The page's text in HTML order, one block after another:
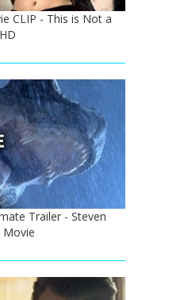
CLIP - This is Not a
Trailer - Steven
Movie